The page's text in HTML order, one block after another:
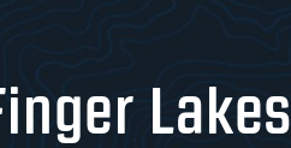
Lakes